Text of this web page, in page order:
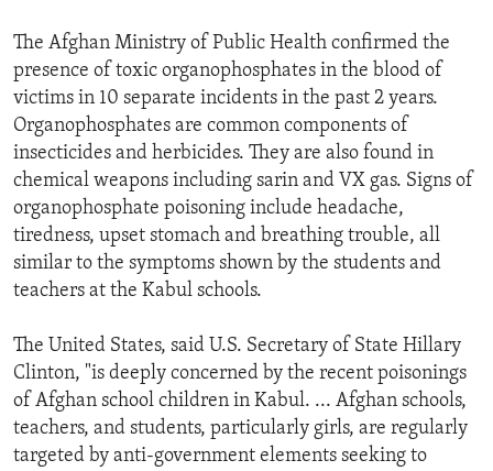
The Afghan Ministry of Public Health confirmed the
presence of toxic organophosphates in the blood of
victims in 10 separate incidents in the past 2 years.
Organophosphates are common components of
insecticides and herbicides. They are also found in
chemical weapons including sarin and VX gas. Signs of
organophosphate poisoning include headache,
tiredness, upset stomach and breathing trouble, all
similar to the symptoms shown by the students and
teachers at the Kabul schools.
The United States, said U.S. Secretary of State Hillary
Clinton, "is deeply concerned by the recent poisonings
of Afghan school children in Kabul. ... Afghan schools,
teachers, and students, particularly girls, are regularly
targeted by anti-government elements seeking to